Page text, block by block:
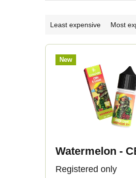
P
r
o
c
Least expensive Most
L
o
New
Registered only